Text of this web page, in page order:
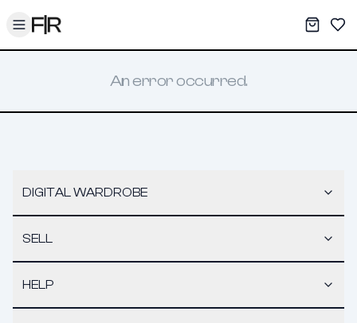
Toggle menu My
An error occurred.
DIGITAL WARDROBE
SELL
HELP